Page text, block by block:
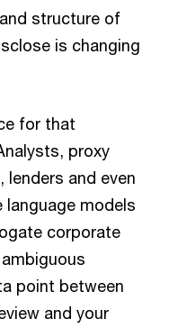
structure of
is changing
for that
proxy
and even
language models
corporate
point between
and your